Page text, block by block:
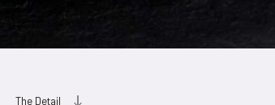
The Detail